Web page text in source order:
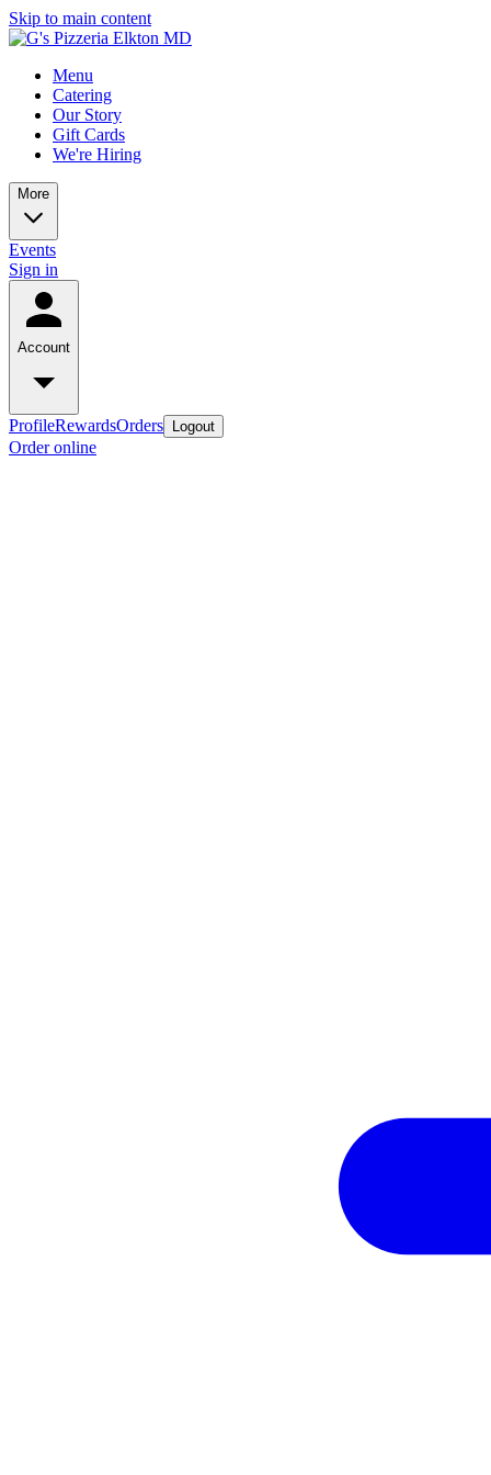
Skip to main content
Menu
Catering
Our Story
Gift Cards
We're Hiring
More
Events
Sign in
Account
ProfileRewardsOrders Logout
Order online